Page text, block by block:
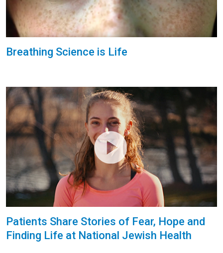
Breathing Science is Life
Patients Share Stories of Fear, Hope and
Finding Life at National Jewish Health